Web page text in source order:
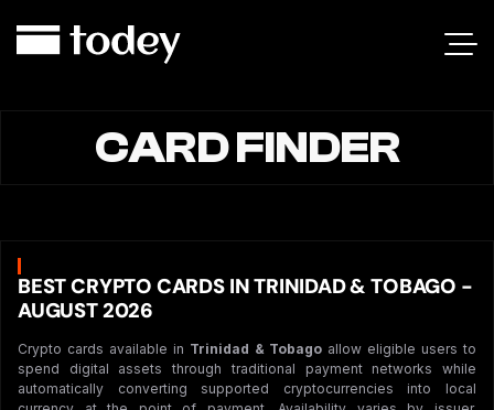
CARD FINDER
BEST CRYPTO CARDS IN TRINIDAD & TOBAGO -
AUGUST 2026
Crypto cards available in Trinidad & Tobago allow eligible users to
spend digital assets through traditional payment networks while
automatically converting supported cryptocurrencies into local